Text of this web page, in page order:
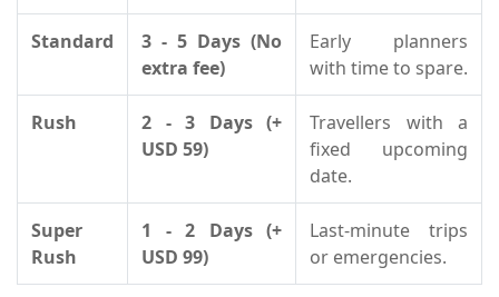
Standard
3 - 5 Days (No
extra fee)
Early planners
with time to spare.
Rush
2 - 3 Days (+
USD 59)
Travellers with a
fixed upcoming
date.
Super
Rush
1 - 2 Days (+
USD 99)
Last-minute trips
or emergencies.